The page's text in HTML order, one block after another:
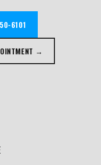
6101
→